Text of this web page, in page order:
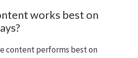
works best on
content performs best on